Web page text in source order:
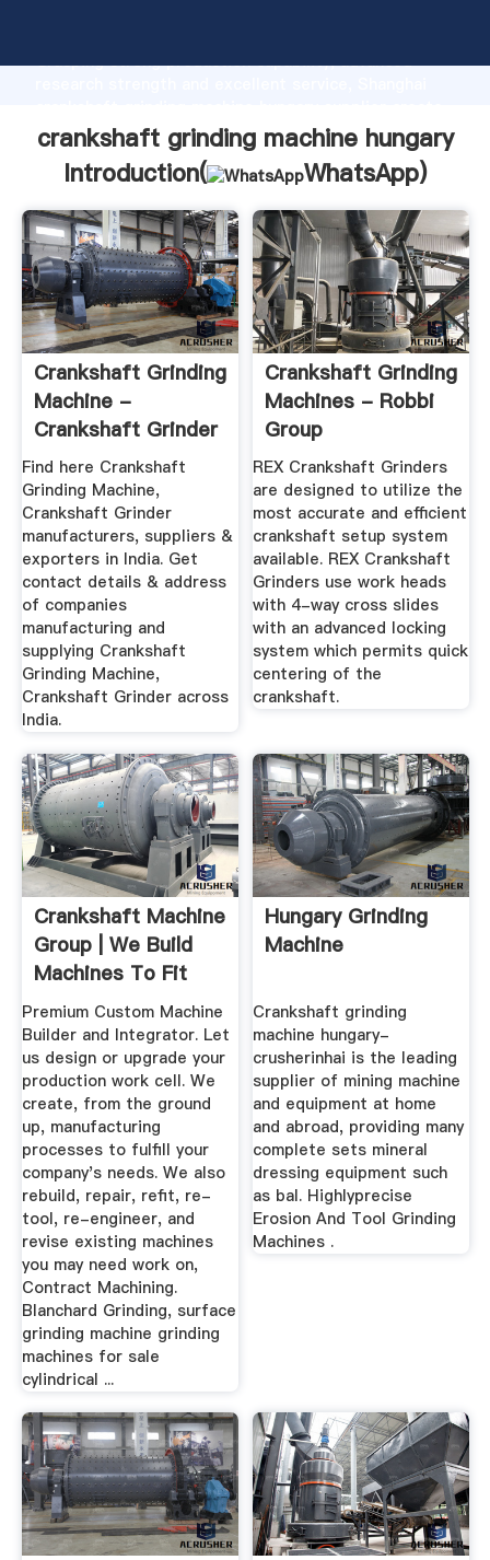
Grasping strong production capability, advanced
the value and bring values to all of customers.
crankshaft grinding machine hungary
Introduction(
WhatsApp)
Crankshaft Grinding
Machine -
Crankshaft Grinder
Latest ...
Find here Crankshaft
Grinding Machine,
Crankshaft Grinder
manufacturers, suppliers &
exporters in India. Get
contact details & address
of companies
manufacturing and
supplying Crankshaft
Grinding Machine,
Crankshaft Grinder across
India.
Crankshaft Grinding
Machines - Robbi
Group
REX Crankshaft Grinders
are designed to utilize the
most accurate and efficient
crankshaft setup system
available. REX Crankshaft
Grinders use work heads
with 4-way cross slides
with an advanced locking
system which permits quick
centering of the
crankshaft.
Crankshaft Machine
Group | We Build
Machines To Fit
Your Needs
Premium Custom Machine
Builder and Integrator. Let
us design or upgrade your
production work cell. We
create, from the ground
up, manufacturing
processes to fulfill your
company's needs. We also
rebuild, repair, refit, re-
tool, re-engineer, and
revise existing machines
you may need work on,
Contract Machining.
Blanchard Grinding, surface
grinding machine grinding
machines for sale
cylindrical ...
Hungary Grinding
Machine
Crankshaft grinding
machine hungary-
crusherinhai is the leading
supplier of mining machine
and equipment at home
and abroad, providing many
complete sets mineral
dressing equipment such
as bal. Highlyprecise
Erosion And Tool Grinding
Machines .